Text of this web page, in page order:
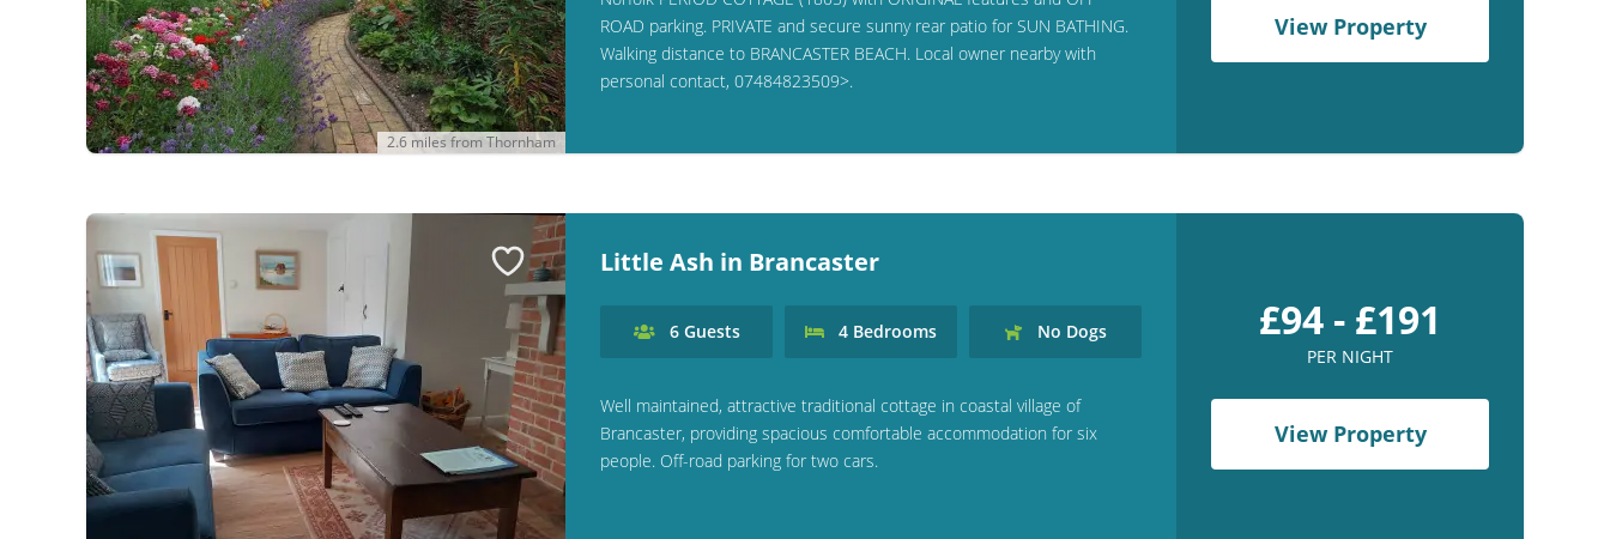
2.6 miles from Thornham
ROAD parking. PRIVATE and secure sunny rear patio for SUN BATHING.
Walking distance to BRANCASTER BEACH. Local owner nearby with
personal contact, 07484823509>.
View Property
Little Ash in Brancaster
6Guests 4 Bedrooms No Dogs
Well maintained, attractive traditional cottage in coastal village of
Brancaster, providing spacious comfortable accommodation for six
people. Off-road parking for two cars.
£94 - £191
PER NIGHT
View Property